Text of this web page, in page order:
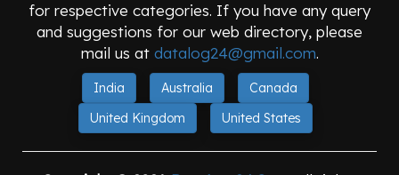
for respective categories. If you have any query
and suggestions for our web directory, please
mail us at datalog24@gmail.com.
India Australia
Canada
United Kingdom
United States